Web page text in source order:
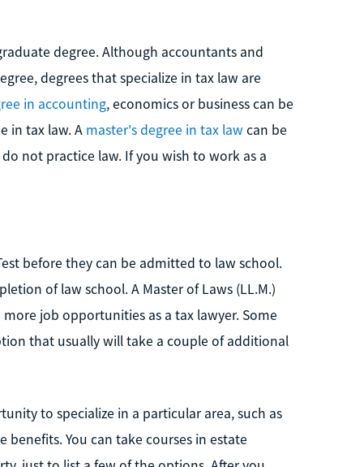
degree. Although accountants and
degrees that specialize in tax law are
in accounting, economics or business can be
in tax law. A master's degree in tax law can be
not practice law. If you wish to work as a
before they can be admitted to law school.
of law school. A Master of Laws (LL.M.)
job opportunities as a tax lawyer. Some
that usually will take a couple of additional
to specialize in a particular area, such as
You can take courses in estate